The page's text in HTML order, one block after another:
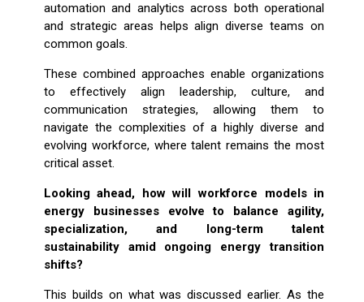
automation and analytics across both operational
and strategic areas helps align diverse teams on
common goals.
These combined approaches enable organizations
to effectively align leadership, culture, and
communication strategies, allowing them to
navigate the complexities of a highly diverse and
evolving workforce, where talent remains the most
critical asset.
Looking ahead, how will workforce models in
energy businesses evolve to balance agility,
specialization, and long-term talent
sustainability amid ongoing energy transition
shifts?
This builds on what was discussed earlier. As the